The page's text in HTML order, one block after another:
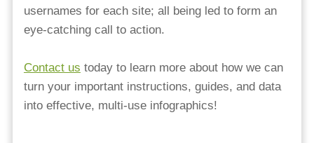
usernames for each site; all being led to form an
eye-catching call to action. ⁠
⁠Contact us today to learn more about how we can
turn your important instructions, guides, and data
into effective, multi-use infographics!